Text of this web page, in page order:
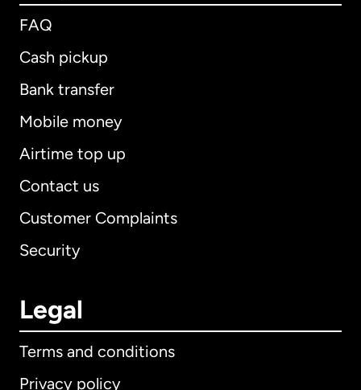
FAQ
Cash pickup
Bank transfer
Mobile money
Airtime top up
Contact us
Customer Complaints
Security
Legal
Terms and conditions
Privacy policy